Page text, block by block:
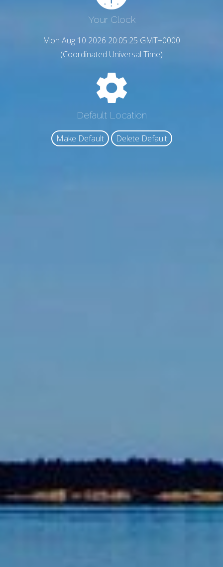
Your Clock
Mon Aug 10 2026 20:05:26 GMT+0000
(Coordinated Universal Time)
Default Location
Make Default Delete Default